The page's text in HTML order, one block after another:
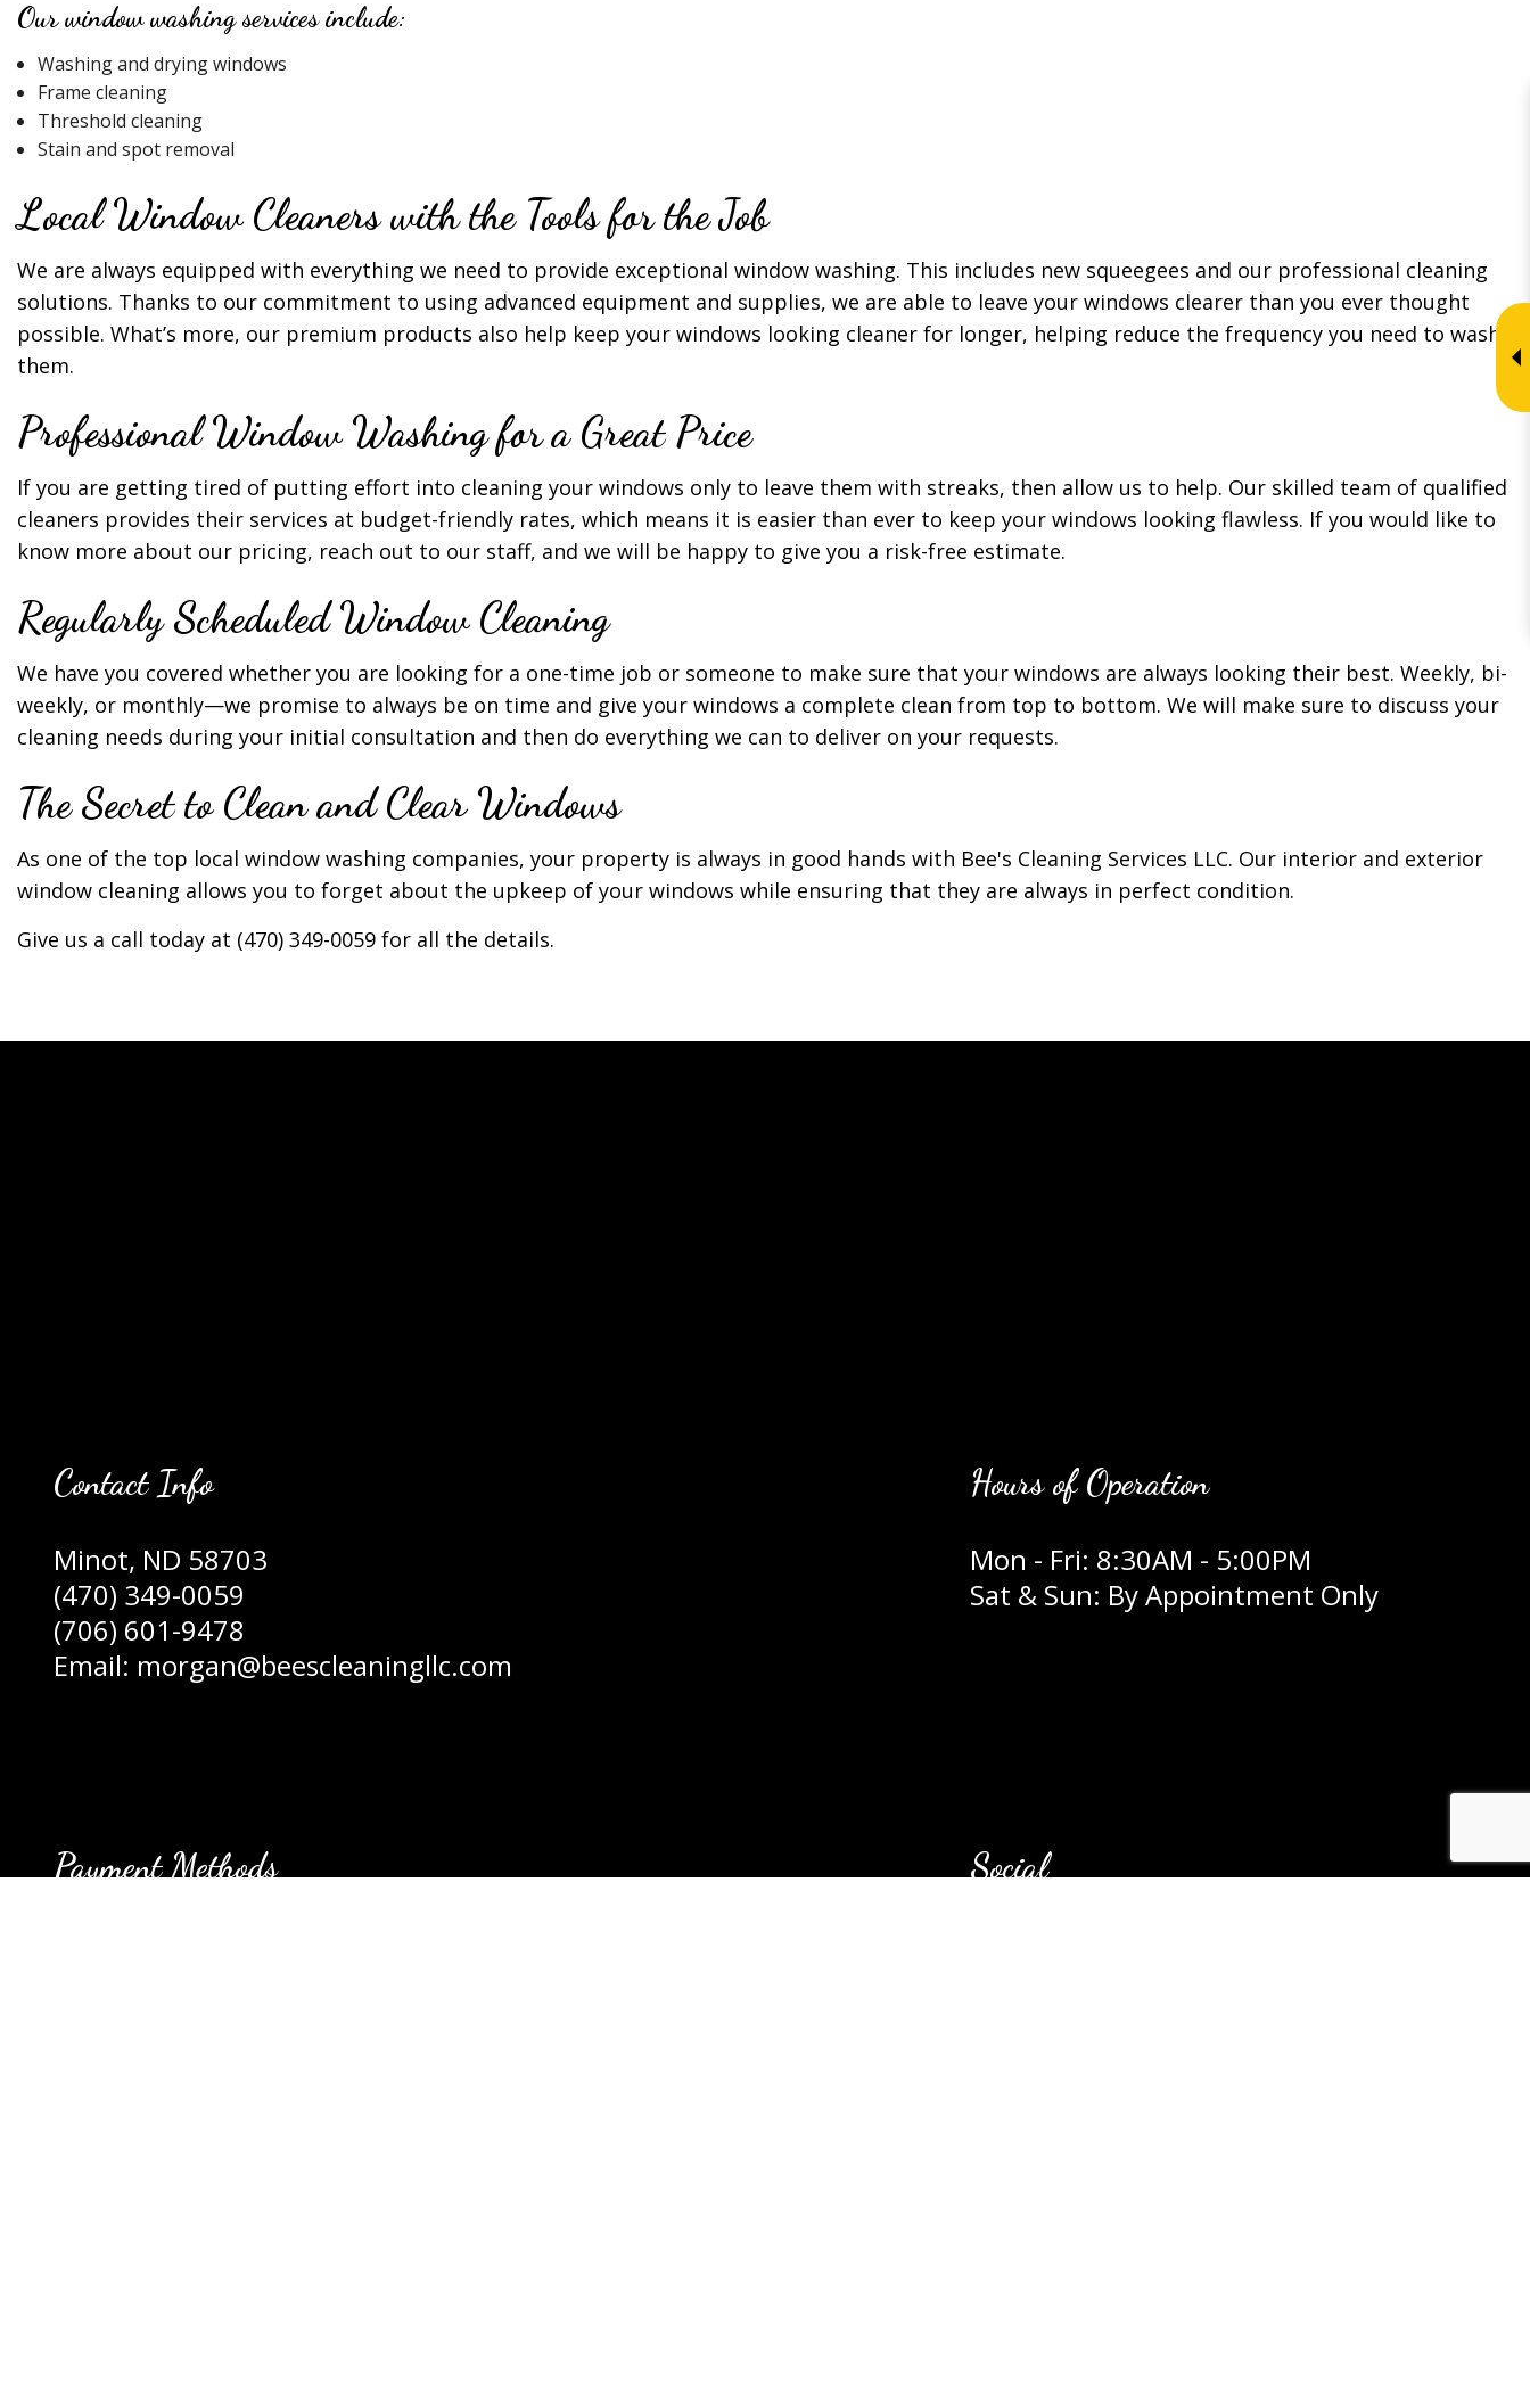
Our window washing services include:
Washing and drying windows
Frame cleaning
Threshold cleaning
Stain and spot removal
Local Window Cleaners with the Tools for the Job
We are always equipped with everything we need to provide exceptional window washing. This includes new squeegees and our professional cleaning
solutions. Thanks to our commitment to using advanced equipment and supplies, we are able to leave your windows clearer than you ever thought
possible. What’s more, our premium products also help keep your windows looking cleaner for longer, helping reduce the frequency you need to wash
them.
Professional Window Washing for a Great Price
If you are getting tired of putting effort into cleaning your windows only to leave them with streaks, then allow us to help. Our skilled team of qualified
cleaners provides their services at budget-friendly rates, which means it is easier than ever to keep your windows looking flawless. If you would like to
know more about our pricing, reach out to our staff, and we will be happy to give you a risk-free estimate.
Regularly Scheduled Window Cleaning
We have you covered whether you are looking for a one-time job or someone to make sure that your windows are always looking their best. Weekly, bi-
weekly, or monthly—we promise to always be on time and give your windows a complete clean from top to bottom. We will make sure to discuss your
cleaning needs during your initial consultation and then do everything we can to deliver on your requests.
The Secret to Clean and Clear Windows
As one of the top local window washing companies, your property is always in good hands with Bee's Cleaning Services LLC. Our interior and exterior
window cleaning allows you to forget about the upkeep of your windows while ensuring that they are always in perfect condition.
Give us a call today at (470) 349-0059 for all the details.
Contact Info
Minot, ND 58703
(470) 349-0059
(706) 601-9478
Email: morgan@beescleaningllc.com
Hours of Operation
Mon - Fri: 8:30AM - 5:00PM
Sat & Sun: By Appointment Only
Payment Methods Social